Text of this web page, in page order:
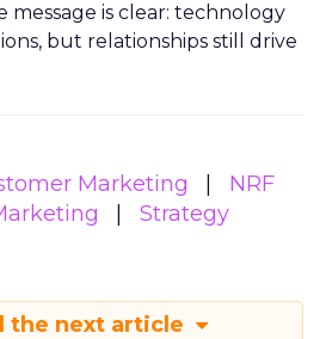
message is clear: technology
but relationships still drive
Marketing
NRF
Strategy
the next article